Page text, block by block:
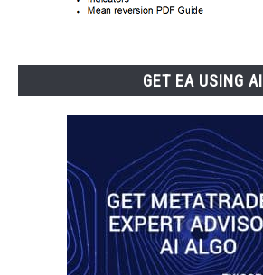
GET EA USING AI